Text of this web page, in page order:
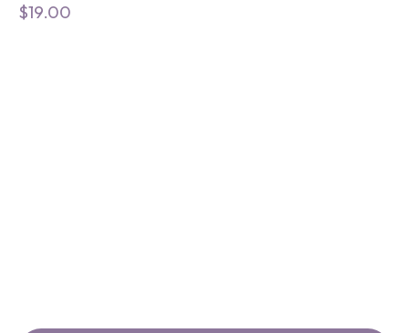
$19.00